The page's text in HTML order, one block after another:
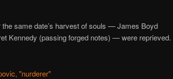
same date’s harvest of souls — James Boyd
Kennedy (passing forged notes) — were reprieved.
"nurderer"